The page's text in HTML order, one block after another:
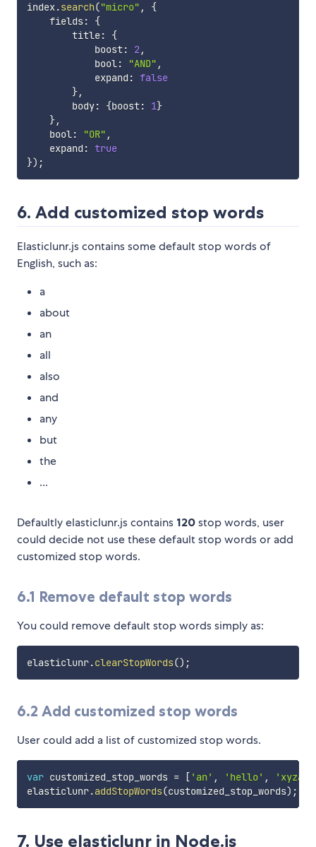
index.search("micro" ,
{
    fields
:
{
        title
:
{
            boost
: 2,
            bool
: "AND" ,
            expand
: false
},
        body
: {boost: 1}
},
    bool
: "OR" ,
    expand
: true
}) ;
6. Add customized stop words
Elasticlunr.js contains some default stop words of
English, such as:
a
about
an
all
also
and
any
but
the
...
Defaultly elasticlunr.js contains 120 stop words, user
could decide not use these default stop words or add
customized stop words.
6.1 Remove default stop words
You could remove default stop words simply as:
elasticlunr.clearStopWords() ;
6.2 Add customized stop words
User could add a list of customized stop words.
var customized_stop_words = [ 'an' , 'hello' ,
elasticlunr.addStopWords(customized_stop_words) ;
7. Use elasticlunr in Node.js